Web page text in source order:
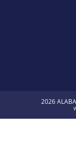
2026